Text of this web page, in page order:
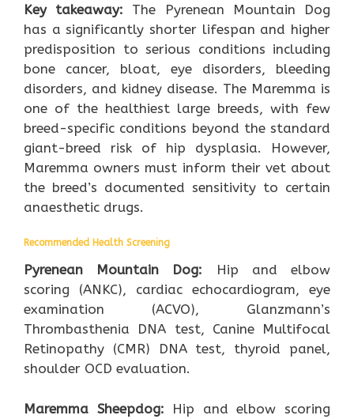
Key takeaway: The Pyrenean Mountain Dog
has a significantly shorter lifespan and higher
predisposition to serious conditions including
bone cancer, bloat, eye disorders, bleeding
disorders, and kidney disease. The Maremma is
one of the healthiest large breeds, with few
breed-specific conditions beyond the standard
giant-breed risk of hip dysplasia. However,
Maremma owners must inform their vet about
the breed’s documented sensitivity to certain
anaesthetic drugs.
Recommended Health Screening
Pyrenean Mountain Dog:
Hip and elbow
scoring (ANKC), cardiac echocardiogram, eye
examination (ACVO), Glanzmann’s
Thrombasthenia DNA test, Canine Multifocal
Retinopathy (CMR) DNA test, thyroid panel,
shoulder OCD evaluation.
Maremma Sheepdog: Hip and elbow scoring